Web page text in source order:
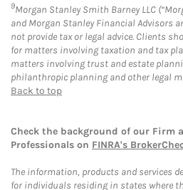
9Morgan Stanley Smith Barney LLC
and Morgan Stanley Financial Advisors
not provide tax or legal advice. Clients
for matters involving taxation and tax
matters involving trust and estate
philanthropic planning and other legal
Back to top
Check the background of our Firm
Professionals on FINRA's
The information, products and services
for individuals residing in states where